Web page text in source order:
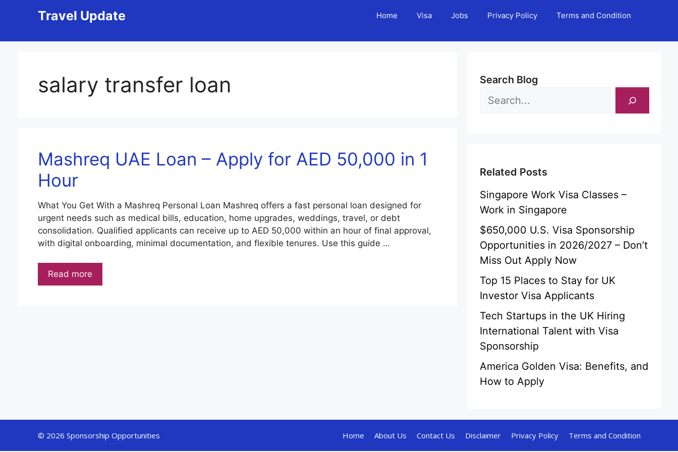
Travel Update Home Visa Jobs Privacy Policy Terms and Condition
salary transfer loan
Mashreq UAE Loan – Apply for AED 50,000 in 1
Hour
What You Get With a Mashreq Personal Loan Mashreq offers a fast personal loan designed for
urgent needs such as medical bills, education, home upgrades, weddings, travel, or debt
consolidation. Qualified applicants can receive up to AED 50,000 within an hour of final approval,
with digital onboarding, minimal documentation, and flexible tenures. Use this guide …
Read more
Search Blog
Related Posts
Singapore Work Visa Classes –
Work in Singapore
$650,000 U.S. Visa Sponsorship
Opportunities in 2026/2027 – Don’t
Miss Out Apply Now
Top 15 Places to Stay for UK
Investor Visa Applicants
Tech Startups in the UK Hiring
International Talent with Visa
Sponsorship
America Golden Visa: Benefits, and
How to Apply
Home About Us Contact Us Disclaimer Privacy Policy Terms and Condition
© 2026 Sponsorship Opportunities